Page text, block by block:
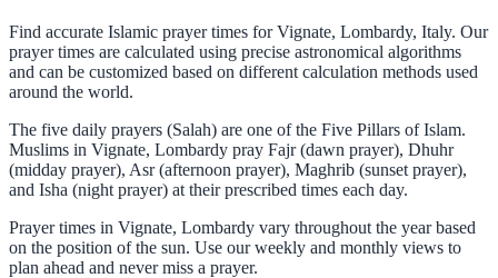
Find accurate Islamic prayer times for Vignate, Lombardy, Italy. Our
prayer times are calculated using precise astronomical algorithms
and can be customized based on different calculation methods used
around the world.
The five daily prayers (Salah) are one of the Five Pillars of Islam.
Muslims in Vignate, Lombardy pray Fajr (dawn prayer), Dhuhr
(midday prayer), Asr (afternoon prayer), Maghrib (sunset prayer),
and Isha (night prayer) at their prescribed times each day.
Prayer times in Vignate, Lombardy vary throughout the year based
on the position of the sun. Use our weekly and monthly views to
plan ahead and never miss a prayer.